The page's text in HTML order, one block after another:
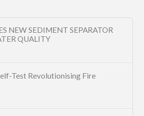
NEW SEDIMENT SEPARATOR
QUALITY
Test Revolutionising Fire